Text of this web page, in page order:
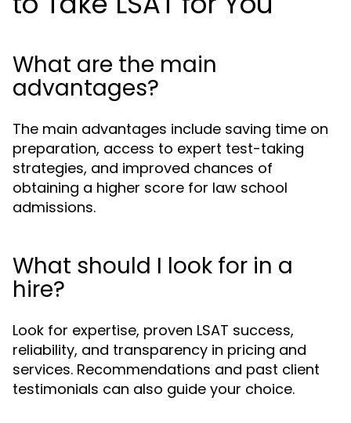
What are the main
advantages?
The main advantages include saving time on
preparation, access to expert test-taking
strategies, and improved chances of
obtaining a higher score for law school
admissions.
What should I look for in a
hire?
Look for expertise, proven LSAT success,
reliability, and transparency in pricing and
services. Recommendations and past client
testimonials can also guide your choice.